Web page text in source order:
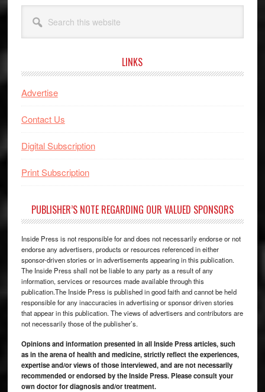
this
website
LINKS
Advertise
Contact Us
Digital Subscription
Print Subscription
PUBLISHER’S NOTE REGARDING OUR VALUED SPONSORS
Inside Press is not responsible for and does not necessarily endorse or not
endorse any advertisers, products or resources referenced in either
sponsor-driven stories or in advertisements appearing in this publication.
The Inside Press shall not be liable to any party as a result of any
information, services or resources made available through this
publication.The Inside Press is published in good faith and cannot be held
responsible for any inaccuracies in advertising or sponsor driven stories
that appear in this publication. The views of advertisers and contributors are
not necessarily those of the publisher’s.
Opinions and information presented in all Inside Press articles, such
as in the arena of health and medicine, strictly reflect the experiences,
expertise and/or views of those interviewed, and are not necessarily
recommended or endorsed by the Inside Press. Please consult your
own doctor for diagnosis and/or treatment.